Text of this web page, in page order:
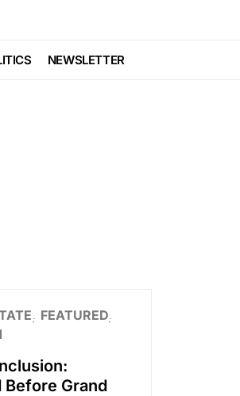
NEWSLETTER
FEATURED
Grand